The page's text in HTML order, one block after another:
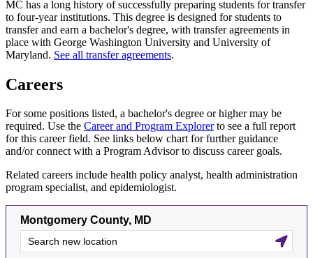
MC has a long history of successfully preparing students for transfer
to four-year institutions. This degree is designed for students to
transfer and earn a bachelor's degree, with transfer agreements in
place with George Washington University and University of
Maryland. See all transfer agreements.
Careers
For some positions listed, a bachelor's degree or higher may be
required. Use the Career and Program Explorerto see a full report
for this career field. See links below chart for further guidance
and/or connect with a Program Advisor to discuss career goals.
Related careers include health policy analyst, health administration
program specialist, and epidemiologist.